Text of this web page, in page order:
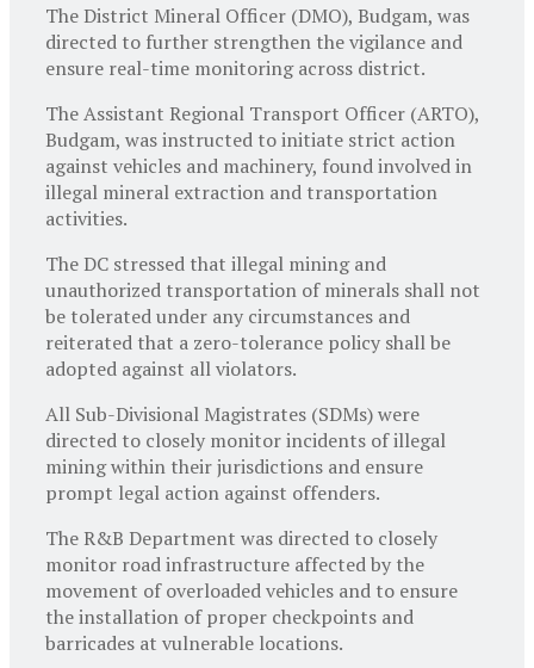
The District Mineral Officer (DMO), Budgam, was
directed to further strengthen the vigilance and
ensure real-time monitoring across district.
The Assistant Regional Transport Officer (ARTO),
Budgam, was instructed to initiate strict action
against vehicles and machinery, found involved in
illegal mineral extraction and transportation
activities.
The DC stressed that illegal mining and
unauthorized transportation of minerals shall not
be tolerated under any circumstances and
reiterated that a zero-tolerance policy shall be
adopted against all violators.
All Sub-Divisional Magistrates (SDMs) were
directed to closely monitor incidents of illegal
mining within their jurisdictions and ensure
prompt legal action against offenders.
The R&B Department was directed to closely
monitor road infrastructure affected by the
movement of overloaded vehicles and to ensure
the installation of proper checkpoints and
barricades at vulnerable locations.